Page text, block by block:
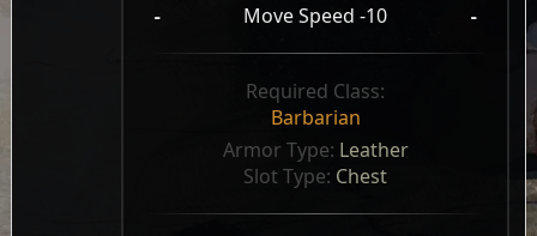
-
Move Speed -10 -
Required Class:
Barbarian
Armor Type: Leather
Slot Type: Chest